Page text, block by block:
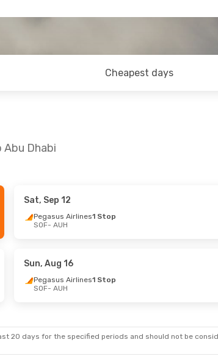
Cheapest days
Dhabi
Oct 10
AUH
- SOF
Sat, Sep 12
Pegasus Airlines1 Stop
SOF- AUH
Sun, Aug 16
Pegasus Airlines1 Stop
SOF- AUH
20 days for the specified periods and should not be